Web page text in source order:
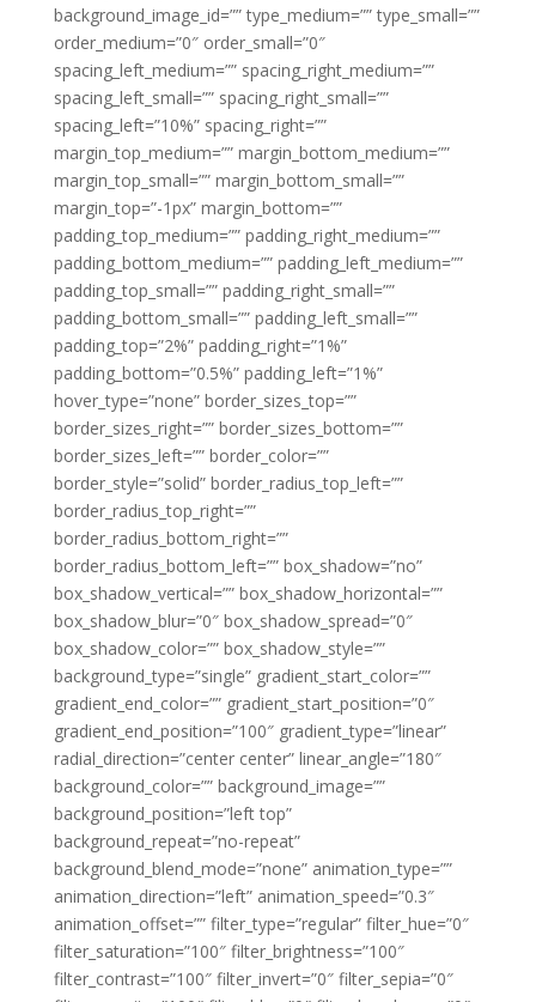
background_image_id=”” type_medium=”” type_small=””
order_medium=”0″ order_small=”0″
spacing_left_medium=”” spacing_right_medium=””
spacing_left_small=”” spacing_right_small=””
spacing_left=”10%” spacing_right=””
margin_top_medium=”” margin_bottom_medium=””
margin_top_small=”” margin_bottom_small=””
margin_top=”-1px” margin_bottom=””
padding_top_medium=”” padding_right_medium=””
padding_bottom_medium=”” padding_left_medium=””
padding_top_small=”” padding_right_small=””
padding_bottom_small=”” padding_left_small=””
padding_top=”2%” padding_right=”1%”
padding_bottom=”0.5%” padding_left=”1%”
hover_type=”none” border_sizes_top=””
border_sizes_right=”” border_sizes_bottom=””
border_sizes_left=”” border_color=””
border_style=”solid” border_radius_top_left=””
border_radius_top_right=””
border_radius_bottom_right=””
border_radius_bottom_left=”” box_shadow=”no”
box_shadow_vertical=”” box_shadow_horizontal=””
box_shadow_blur=”0″ box_shadow_spread=”0″
box_shadow_color=”” box_shadow_style=””
background_type=”single” gradient_start_color=””
gradient_end_color=”” gradient_start_position=”0″
gradient_end_position=”100″ gradient_type=”linear”
radial_direction=”center center” linear_angle=”180″
background_color=”” background_image=””
background_position=”left top”
background_repeat=”no-repeat”
background_blend_mode=”none” animation_type=””
animation_direction=”left” animation_speed=”0.3″
animation_offset=”” filter_type=”regular” filter_hue=”0″
filter_saturation=”100″ filter_brightness=”100″
filter_contrast=”100″ filter_invert=”0″ filter_sepia=”0″